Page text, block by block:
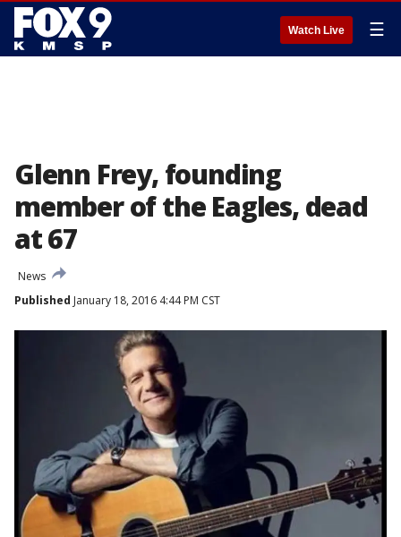
Watch Live ☰
Glenn Frey, founding
member of the Eagles, dead
at 67
News
Published January 18, 2016 4:44 PM CST